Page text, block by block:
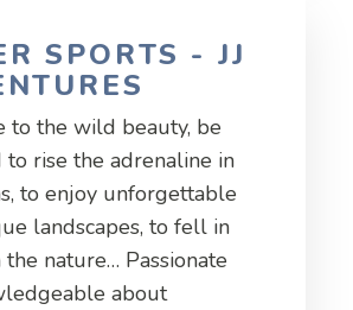
SPORTS - JJ
to the wild beauty, be
to rise the adrenaline in
to enjoy unforgettable
landscapes, to fell in
nature… Passionate
about